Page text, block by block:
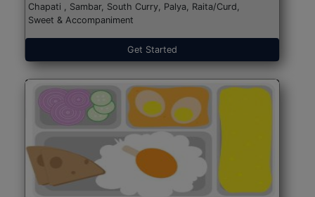
Chapati , Sambar, South Curry, Palya, Raita/Curd,
Sweet & Accompaniment
Get Started